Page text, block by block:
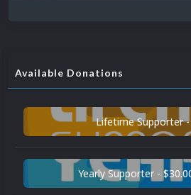
Available Donations
Lifetime Supporter -
Yearly Supporter -